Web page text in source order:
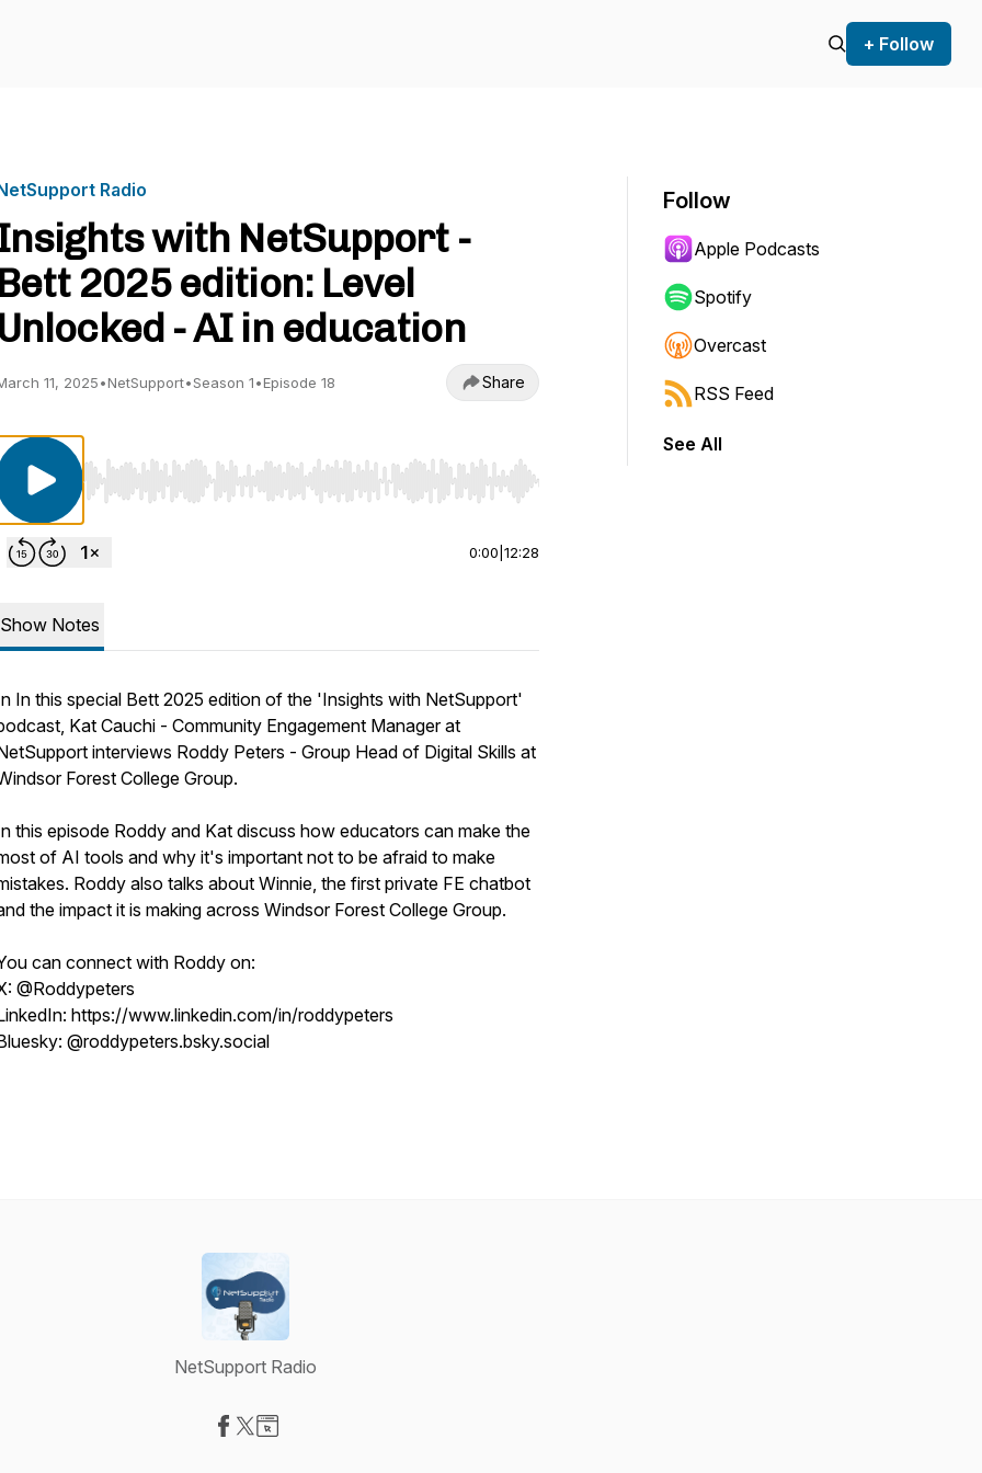
+ Follow
Radio
with NetSupport -
Bett 2025 edition: Level
Unlocked - AI in education
11, 2025•NetSupport•Season 1•Episode 18 Share
Use Left/Right to seek, Home/End to jump to start or end. Hold shift to jump forward or backward.
0:00 12:28
Show Notes
In this special Bett 2025 edition of the 'Insights with NetSupport'
Kat Cauchi - Community Engagement Manager at
interviews Roddy Peters - Group Head of Digital Skills at
Forest College Group.
this episode Roddy and Kat discuss how educators can make the
of AI tools and why it's important not to be afraid to make
Roddy also talks about Winnie, the first private FE chatbot
the impact it is making across Windsor Forest College Group.
can connect with Roddy on:
@Roddypeters
https://www.linkedin.com/in/roddypeters
@roddypeters.bsky.social
Follow
Apple Podcasts
Spotify
Overcast
RSS Feed
See All
NetSupport Radio